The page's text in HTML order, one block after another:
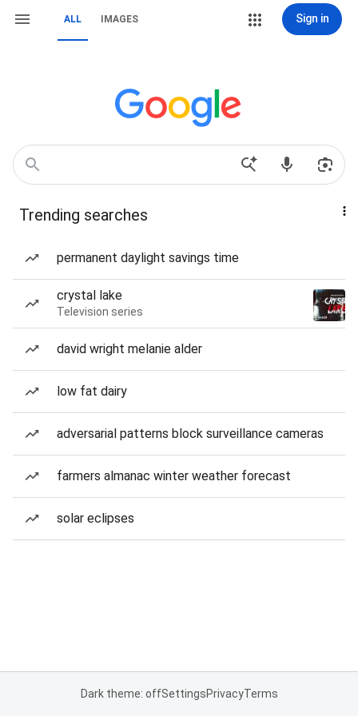
ALL IMAGES Sign in
Trending searches
permanent daylight savings time
crystal lake
Television series
david wright melanie alder
low fat dairy
adversarial patterns block surveillance cameras
farmers almanac winter weather forecast
solar eclipses
Dark theme: offSettingsPrivacyTerms